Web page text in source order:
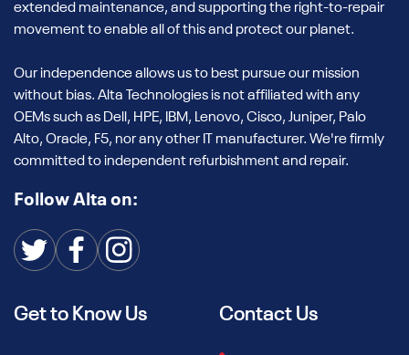
extended maintenance, and supporting the right-to-repair
movement to enable all of this and protect our planet.
Our independence allows us to best pursue our mission
without bias. Alta Technologies is not affiliated with any
OEMs such as Dell, HPE, IBM, Lenovo, Cisco, Juniper, Palo
Alto, Oracle, F5, nor any other IT manufacturer. We're firmly
committed to independent refurbishment and repair.
Follow Alta on:
Get to Know Us Contact Us